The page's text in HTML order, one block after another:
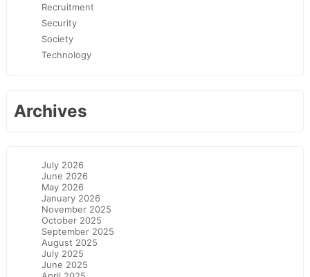
Recruitment
Security
Society
Technology
Archives
July 2026
June 2026
May 2026
January 2026
November 2025
October 2025
September 2025
August 2025
July 2025
June 2025